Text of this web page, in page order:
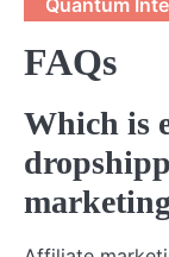
FAQs
Which is